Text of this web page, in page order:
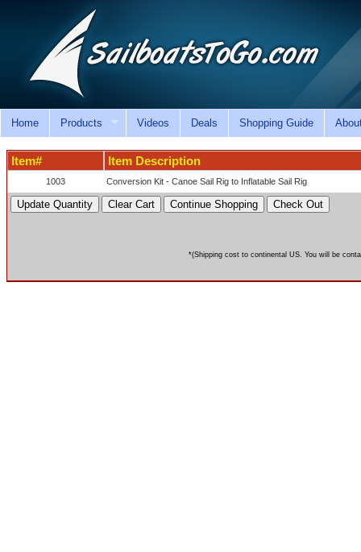
Home Products Videos Deals Shopping Guide
Item# Item Description
1003 Conversion Kit - Canoe Sail Rig to Inflatable Sail Rig
*(Shipping cost to continental US. You will be